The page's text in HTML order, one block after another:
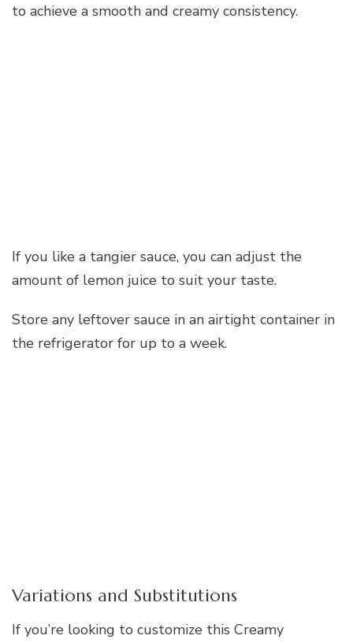
to achieve a smooth and creamy consistency.
If you like a tangier sauce, you can adjust the
amount of lemon juice to suit your taste.
Store any leftover sauce in an airtight container in
the refrigerator for up to a week.
Variations and Substitutions
If you’re looking to customize this Creamy